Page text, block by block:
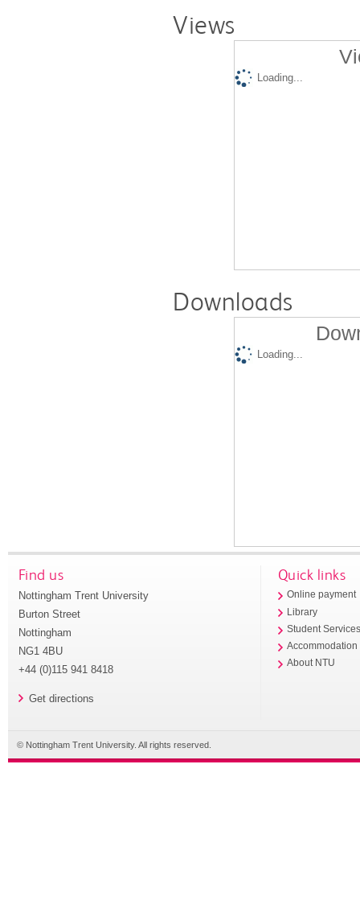
Views
Loading...
Downloads
Loading...
Find us
Nottingham Trent University
Burton Street
Nottingham
NG1 4BU
+44 (0)115 941 8418
Get directions
Quick links
Online payment
Library
Student
Accommodation
About NTU
© Nottingham Trent University. All rights reserved.